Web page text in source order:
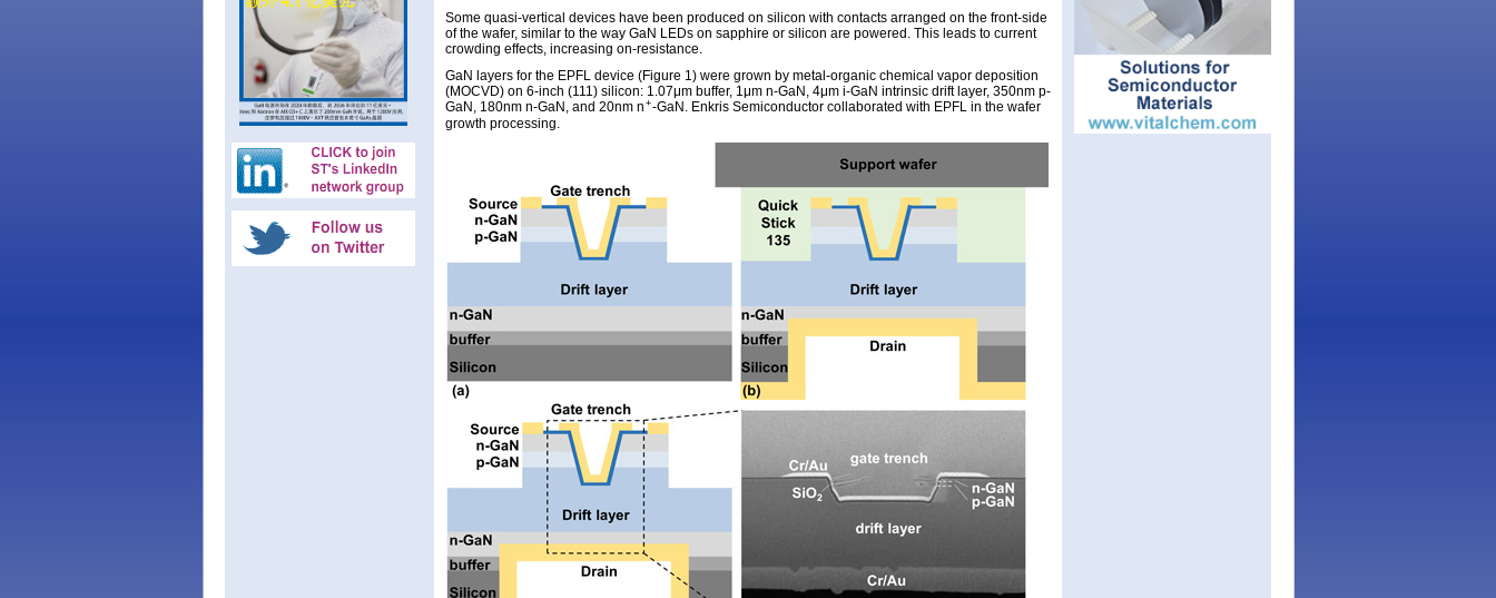
Some quasi-vertical devices have been produced on silicon with contacts arranged on the front-side
of the wafer, similar to the way GaN LEDs on sapphire or silicon are powered. This leads to current
crowding effects, increasing on-resistance.
GaN layers for the EPFL device (Figure 1) were grown by metal-organic chemical vapor deposition
(MOCVD) on 6-inch (111) silicon: 1.07μm buffer, 1μm n-GaN, 4μm i-GaN intrinsic drift layer, 350nm p-
GaN, 180nm n-GaN, and 20nm n +-GaN. Enkris Semiconductor collaborated with EPFL in the wafer
growth processing.